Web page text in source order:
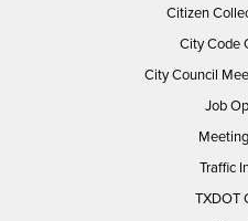
Citizen
City Code
City Council
Job
Traffic
TXDOT